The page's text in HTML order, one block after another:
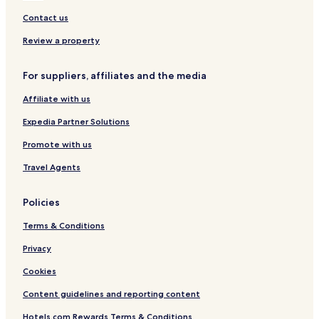
a
k
s
a
K
m
r
e
n
t
r
l
Contact us
Review a property
For suppliers, affiliates and the media
Affiliate with us
Expedia Partner Solutions
Promote with us
Travel Agents
Policies
Terms & Conditions
Privacy
Cookies
Content guidelines and reporting content
Hotels.com Rewards Terms & Conditions